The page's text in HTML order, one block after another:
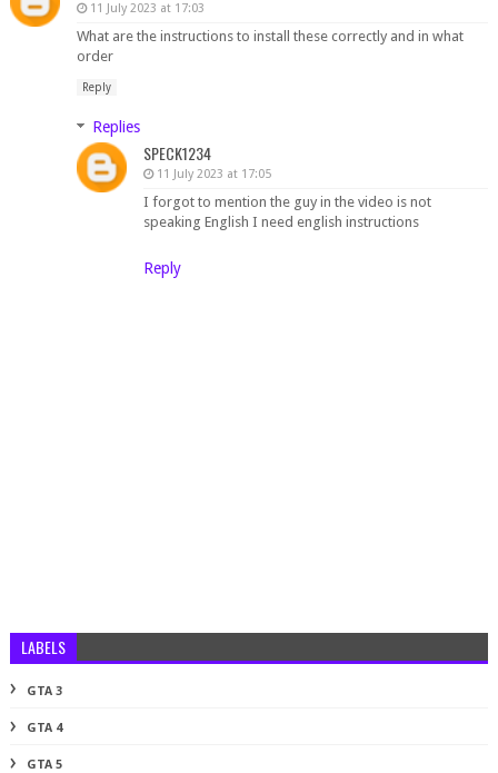
11 July 2023 at 17:03
What are the instructions to install these correctly and in what
order
Reply
Replies
SPECK1234
11 July 2023 at 17:05
I forgot to mention the guy in the video is not
speaking English I need english instructions
Reply
LABELS
GTA 3
GTA 4
GTA 5